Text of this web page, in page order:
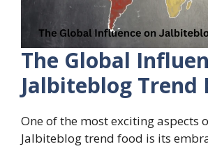
The Global
Jalbiteblog Trend
One of the most exciting aspects
Jalbiteblog trend food is its